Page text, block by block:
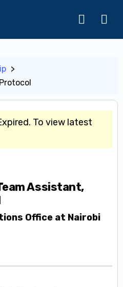
To view latest
Assistant,
Office at Nairobi